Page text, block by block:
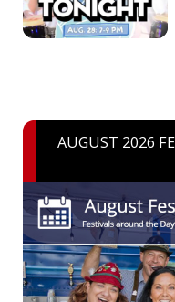
AUGUST 2026